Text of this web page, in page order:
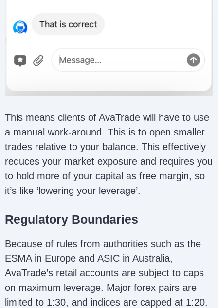
This means clients of AvaTrade will have to use
a manual work-around. This is to open smaller
trades relative to your balance. This effectively
reduces your market exposure and requires you
to hold more of your capital as free margin, so
it’s like ‘lowering your leverage’.
Regulatory Boundaries
Because of rules from authorities such as the
ESMA in Europe and ASIC in Australia,
AvaTrade’s retail accounts are subject to caps
on maximum leverage. Major forex pairs are
limited to 1:30, and indices are capped at 1:20.